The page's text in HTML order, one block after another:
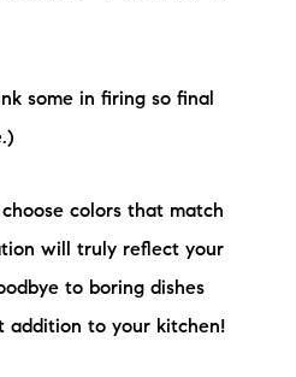
some in firing so final
colors that match
will truly reflect your
to boring dishes
addition to your kitchen!